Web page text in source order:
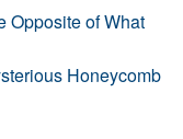
Opposite of What
Honeycomb